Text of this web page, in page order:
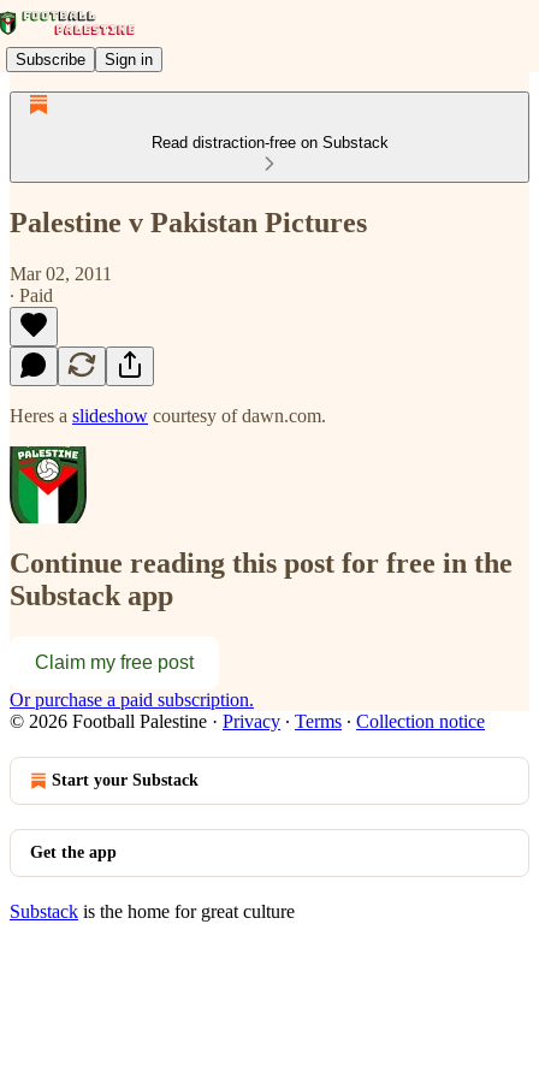
Subscribe Sign in
Read distraction-free on Substack
Palestine v Pakistan Pictures
Mar 02, 2011
∙ Paid
Heres a slideshow courtesy of dawn.com.
Continue reading this post for free in the
Substack app
Claim my free post
Or purchase a paid subscription.
© 2026 Football Palestine · Privacy ∙ Terms ∙ Collection notice
Start your Substack
Get the app
Substack is the home for great culture